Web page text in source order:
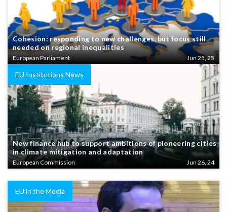
Cohesion: responding to new challenges, but focus still
needed on regional inequalities
European Parliament Jun 25, 25
EU Institutions News
New finance hub to support ambitions of pioneering cities
in climate mitigation and adaptation
European Commission Jun 26, 24
EU in the Media